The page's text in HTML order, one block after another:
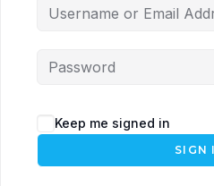
Keep me signed in
SIGN